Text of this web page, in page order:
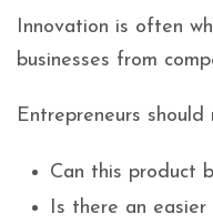
Innovation is often
businesses from
Entrepreneurs should
Can this product
Is there an easier